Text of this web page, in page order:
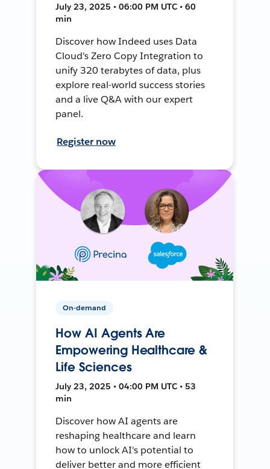
July 23, 2025 • 06:00 PM UTC • 60
min
Discover how Indeed uses Data
Cloud's Zero Copy Integration to
unify 320 terabytes of data, plus
explore real-world success stories
and a live Q&A with our expert
panel.
Register now
On-demand
How AI Agents Are
Empowering Healthcare &
Life Sciences
July 23, 2025 • 04:00 PM UTC • 53
min
Discover how AI agents are
reshaping healthcare and learn
how to unlock AI's potential to
deliver better and more efficient